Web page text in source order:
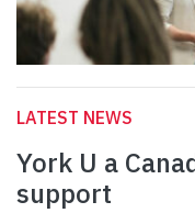
LATEST NEWS
York U a
support